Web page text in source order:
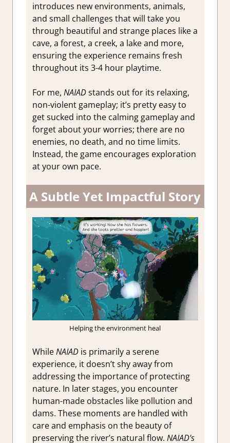
introduces new environments, animals,
and small challenges that will take you
through beautiful and strange places like a
cave, a forest, a creek, a lake and more,
ensuring the experience remains fresh
throughout its 3-4 hour playtime.
For me, NAIADstands out for its relaxing,
non-violent gameplay; it’s pretty easy to
get sucked into the calming gameplay and
forget about your worries; there are no
enemies, no death, and no time limits.
Instead, the game encourages exploration
at your own pace.
A Subtle Yet Impactful Story
Helping the environment heal
WhileNAIADis primarily a serene
experience, it doesn’t shy away from
addressing the importance of protecting
nature. In later stages, you encounter
human-made obstacles like pollution and
dams. These moments are handled with
care and emphasis on the beauty of
preserving the river’s natural flow. NAIAD’s